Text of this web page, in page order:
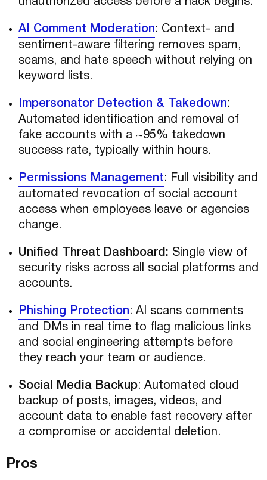
AI Comment Moderation: Context- and
sentiment-aware filtering removes spam,
scams, and hate speech without relying on
keyword lists.
Impersonator Detection & Takedown:
Automated identification and removal of
fake accounts with a ~95% takedown
success rate, typically within hours.
Permissions Management: Full visibility and
automated revocation of social account
access when employees leave or agencies
change.
Unified Threat Dashboard: Single view of
security risks across all social platforms and
accounts.
Phishing Protection: AI scans comments
and DMs in real time to flag malicious links
and social engineering attempts before
they reach your team or audience.
Social Media Backup: Automated cloud
backup of posts, images, videos, and
account data to enable fast recovery after
a compromise or accidental deletion.
Pros